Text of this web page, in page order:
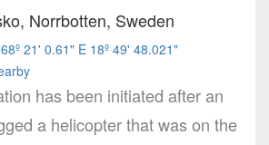
Norrbotten, Sweden
21' 0.61" E 18º 49' 48.021"
has been initiated after an
a helicopter that was on the